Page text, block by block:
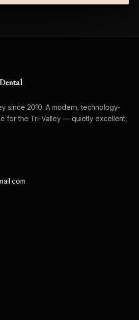
since 2010. A modern, technology-
for the Tri-Valley — quietly excellent,